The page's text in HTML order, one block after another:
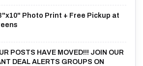
Photo Print + Free Pickup at
POSTS HAVE MOVED!!! JOIN OUR
DEAL ALERTS GROUPS ON